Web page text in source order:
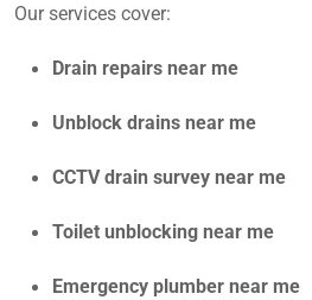
Our services cover:
Drain repairs near me
Unblock drains near me
CCTV drain survey near me
Toilet unblocking near me
Emergency plumber near me